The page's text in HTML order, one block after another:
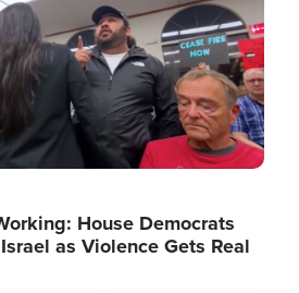
House Democrats
as Violence Gets Real